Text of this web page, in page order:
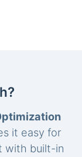
it easy for
with built-in